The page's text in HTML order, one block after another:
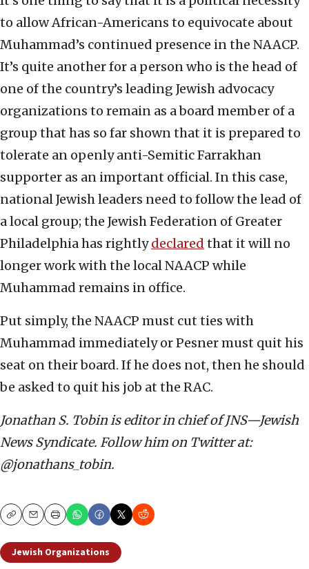
to allow African-Americans to equivocate about
Muhammad’s continued presence in the NAACP.
It’s quite another for a person who is the head of
one of the country’s leading Jewish advocacy
organizations to remain as a board member of a
group that has so far shown that it is prepared to
tolerate an openly anti-Semitic Farrakhan
supporter as an important official. In this case,
national Jewish leaders need to follow the lead of
a local group; the Jewish Federation of Greater
Philadelphia has rightlydeclared that it will no
longer work with the local NAACP while
Muhammad remains in office.
Put simply, the NAACP must cut ties with
Muhammad immediately or Pesner must quit his
seat on their board. If he does not, then he should
be asked to quit his job at the RAC.
Jonathan S. Tobin is editor in chief of JNS—Jewish
News Syndicate. Follow him on Twitter at:
@jonathans_tobin.
CopyEmailPrint
Jewish Organizations